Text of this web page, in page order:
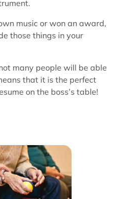
music or won an award,
those things in your
many people will be able
that it is the perfect
on the boss’s table!